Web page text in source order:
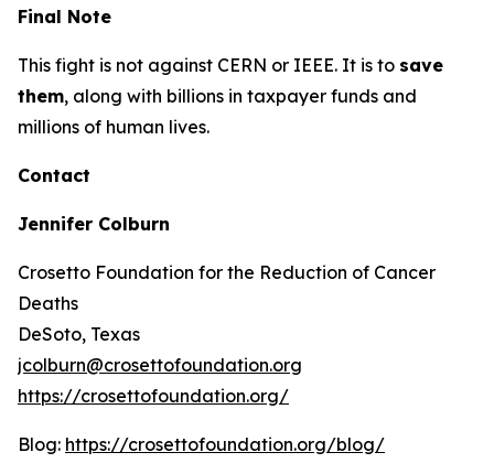
Final Note
This fight is not against CERN or IEEE. It is to save
them, along with billions in taxpayer funds and
millions of human lives.
Contact
Jennifer Colburn
Crosetto Foundation for the Reduction of Cancer
Deaths
DeSoto, Texas
jcolburn@crosettofoundation.org
https://crosettofoundation.org/
Blog: https://crosettofoundation.org/blog/